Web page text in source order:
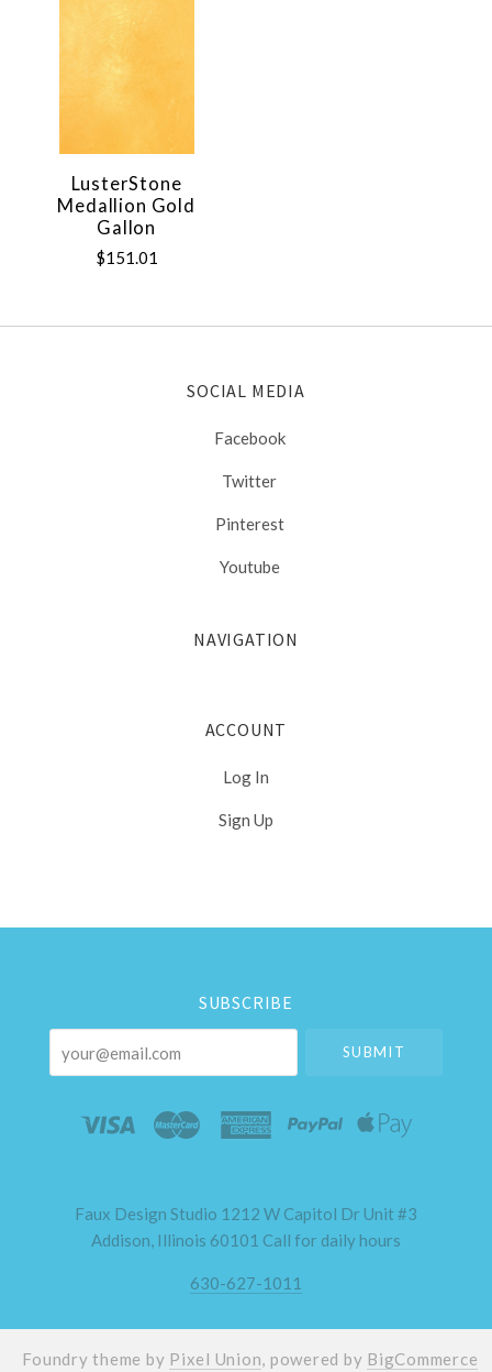
LusterStone
Medallion Gold
Gallon
$151.01
SOCIAL MEDIA
Facebook
Twitter
Pinterest
Youtube
NAVIGATION
ACCOUNT
Log In
Sign Up
Select
SUBSCRIBE
Faux Design Studio 1212 W Capitol Dr Unit #3
Addison, Illinois 60101 Call for daily hours
630-627-1011
Foundry theme by Pixel Union, powered by BigCommerce